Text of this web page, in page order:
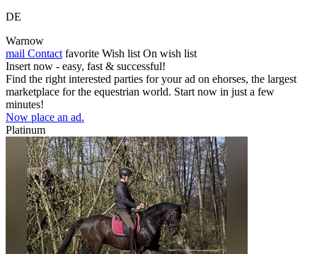
DE
Warnow
mail Contact favorite Wish list On wish list
Insert now - easy, fast & successful!
Find the right interested parties for your ad on ehorses, the largest
marketplace for the equestrian world. Start now in just a few
minutes!
Now place an ad.
Platinum